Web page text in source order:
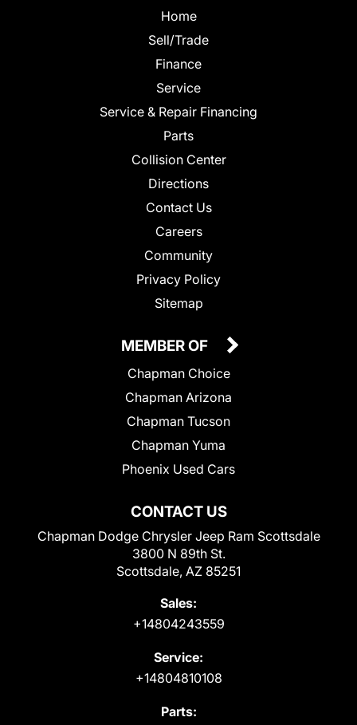
Home
Sell/Trade
Finance
Service
Service & Repair Financing
Parts
Collision Center
Directions
Contact Us
Careers
Community
Privacy Policy
Sitemap
CONTACT US
Chapman Dodge Chrysler Jeep Ram Scottsdale
3800 N 89th St.
Scottsdale, AZ 85251
Sales:
+14804243559
Service:
+14804810108
Parts:
MEMBER OF
Chapman Choice
Chapman Arizona
Chapman Tucson
Chapman Yuma
Phoenix Used Cars